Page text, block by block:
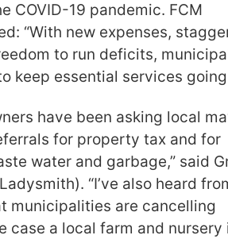
COVID-19 pandemic. FCM
“With new expenses,
to run deficits,
keep essential services
have been asking local
for property tax and for
water and garbage,” said
“I’ve also heard
municipalities are cancelling
case a local farm and nursery